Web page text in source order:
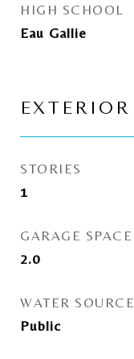
HIGH SCHOOL
Eau Gallie
EXTERIOR
STORIES
1
GARAGE SPACE
2.0
WATER SOURCE
Public